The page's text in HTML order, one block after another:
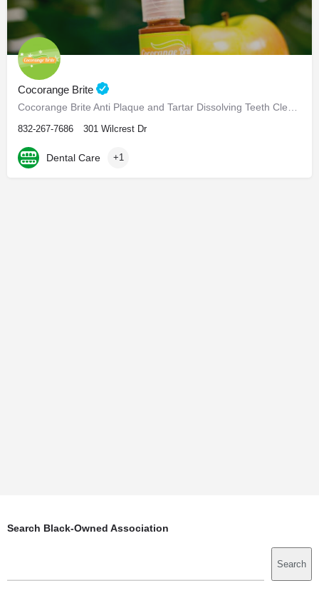
Cocorange Brite
832-267-7686 301 Wilcrest Dr
Dental Care +1
Search Black-Owned Association
Search